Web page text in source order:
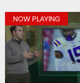
NOW PLAYING